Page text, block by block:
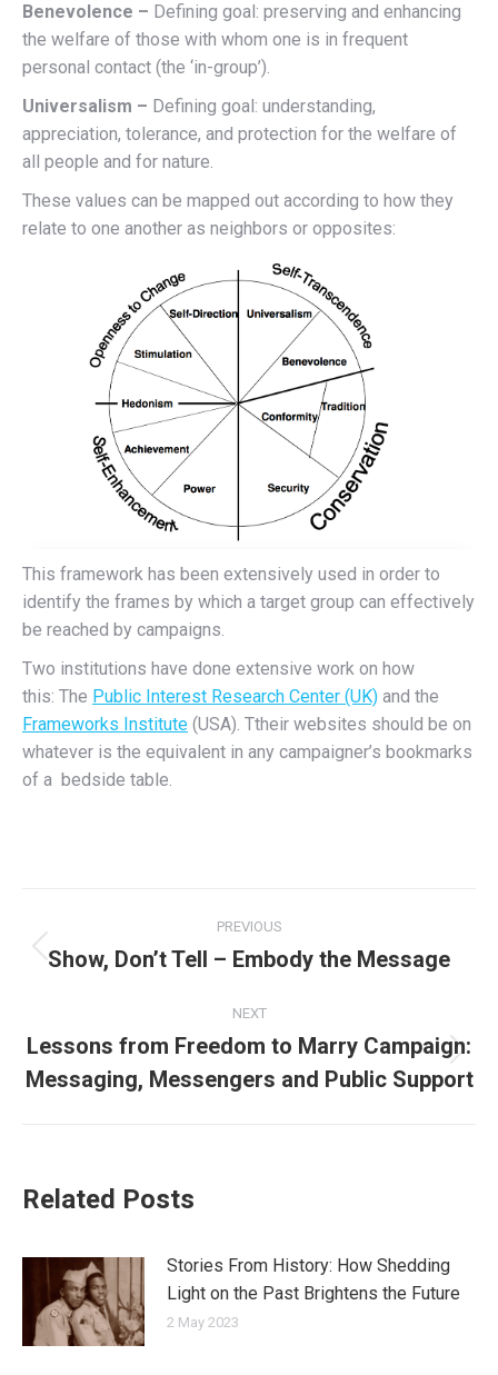
Benevolence – Defining goal: preserving and enhancing
the welfare of those with whom one is in frequent
personal contact (the ‘in-group’).
Universalism – Defining goal: understanding,
appreciation, tolerance, and protection for the welfare of
all people and for nature.
These values can be mapped out according to how they
relate to one another as neighbors or opposites:
This framework has been extensively used in order to
identify the frames by which a target group can effectively
be reached by campaigns.
Two institutions have done extensive work on how
this: The Public Interest Research Center (UK) and the
Frameworks Institute (USA). Ttheir websites should be on
whatever is the equivalent in any campaigner’s bookmarks
of a bedside table.
navigation
PREVIOUS
Previous
Show, Don’t Tell – Embody the Message
NEXT
post:
Lessons from Freedom to Marry Campaign:
Messaging, Messengers and Public Support
Related Posts
Stories From History: How Shedding
Light on the Past Brightens the Future
2 May 2023